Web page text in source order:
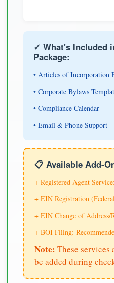
✓ What's Included
Package:
• Articles of Incorporation
• Corporate Bylaws
• Compliance Calendar
• Email & Phone Support
📋 Available Add-
+ Registered Agent
+ EIN Registration
+ EIN Change of Address/
+ BOI Filing:
Note: These services
be added during